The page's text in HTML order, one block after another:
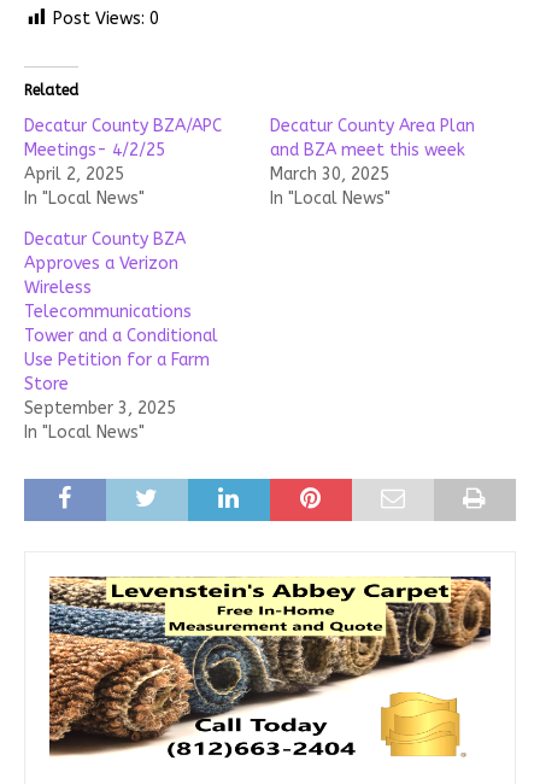
Post Views: 0
Related
Decatur County BZA/APC
Meetings- 4/2/25
April 2, 2025
In "Local News"
Decatur County Area Plan
and BZA meet this week
March 30, 2025
In "Local News"
Decatur County BZA
Approves a Verizon
Wireless
Telecommunications
Tower and a Conditional
Use Petition for a Farm
Store
September 3, 2025
In "Local News"